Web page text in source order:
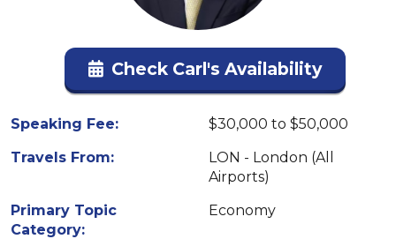
Check Carl's Availability
Speaking Fee:
$30,000 to $50,000
Travels From:
LON - London (All
Airports)
Primary Topic
Category:
Economy